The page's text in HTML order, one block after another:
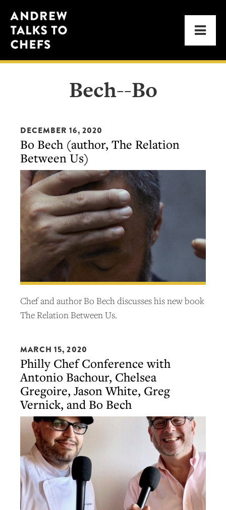
to
primary
navigation
to
main
content
Andrew
Talks
to
Chefs
Bech--Bo
DECEMBER 16, 2020
Bo Bech (author, The Relation
Between Us)
Chef and author Bo Bech discusses his new book
The Relation Between Us.
MARCH 15, 2020
Philly Chef Conference with
Antonio Bachour, Chelsea
Gregoire, Jason White, Greg
Vernick, and Bo Bech